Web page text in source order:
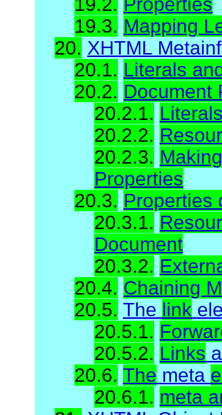
19.3. Mapping
20. XHTML
20.1. Literals
20.2. Document
20.2.1.
20.2.2.
20.2.3.
Properties
20.3. Properties
20.3.1.
Document
20.3.2.
20.4. Chaining
20.5. The link
20.5.1.
20.5.2. Links
20.6. The meta
20.6.1. meta